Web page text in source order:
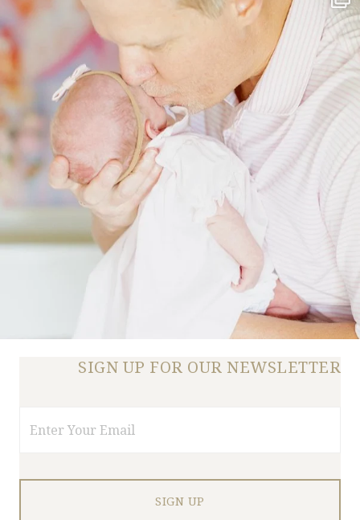
SIGN UP FOR OUR NEWSLETTER